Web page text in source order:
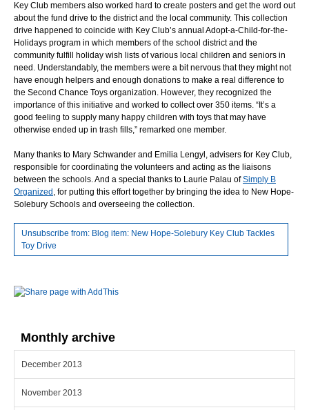
Key Club members also worked hard to create posters and get the word out
about the fund drive to the district and the local community. This collection
drive happened to coincide with Key Club’s annual Adopt-a-Child-for-the-
Holidays program in which members of the school district and the
community fulfill holiday wish lists of various local children and seniors in
need. Understandably, the members were a bit nervous that they might not
have enough helpers and enough donations to make a real difference to
the Second Chance Toys organization. However, they recognized the
importance of this initiative and worked to collect over 350 items. “It’s a
good feeling to supply many happy children with toys that may have
otherwise ended up in trash fills,” remarked one member.
Many thanks to Mary Schwander and Emilia Lengyl, advisers for Key Club,
responsible for coordinating the volunteers and acting as the liaisons
between the schools. And a special thanks to Laurie Palau ofSimply B
Organized , for putting this effort together by bringing the idea to New Hope-
Solebury Schools and overseeing the collection.
Unsubscribe from: Blog item: New Hope-Solebury Key Club Tackles
Toy Drive
Monthly archive
December 2013
November 2013